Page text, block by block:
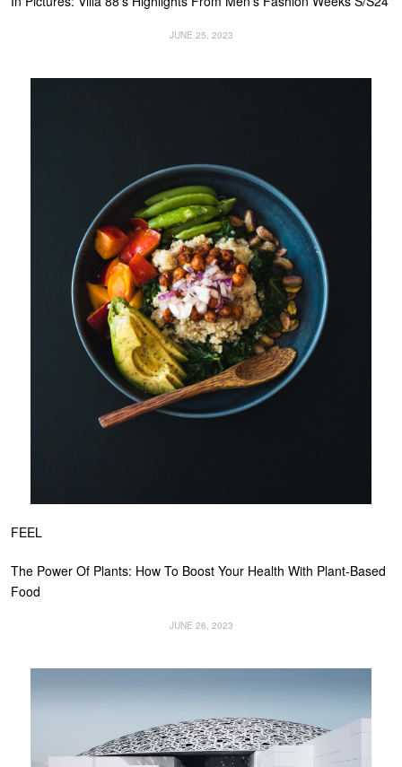
JUNE 25, 2023
FEEL
The Power Of Plants: How To Boost Your Health With Plant-Based
Food
JUNE 26, 2023